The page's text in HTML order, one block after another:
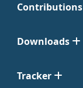
Contributions
Downloads
Tracker